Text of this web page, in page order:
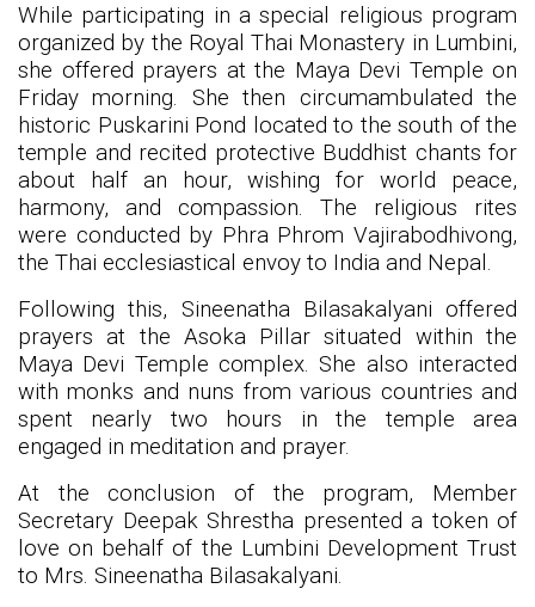
While participating in a special religious program
organized by the Royal Thai Monastery in Lumbini,
she offered prayers at the Maya Devi Temple on
Friday morning. She then circumambulated the
historic Puskarini Pond located to the south of the
temple and recited protective Buddhist chants for
about half an hour, wishing for world peace,
harmony, and compassion. The religious rites
were conducted by Phra Phrom Vajirabodhivong,
the Thai ecclesiastical envoy to India and Nepal.
Following this, Sineenatha Bilasakalyani offered
prayers at the Asoka Pillar situated within the
Maya Devi Temple complex. She also interacted
with monks and nuns from various countries and
spent nearly two hours in the temple area
engaged in meditation and prayer.
At the conclusion of the program, Member
Secretary Deepak Shrestha presented a token of
love on behalf of the Lumbini Development Trust
to Mrs. Sineenatha Bilasakalyani.